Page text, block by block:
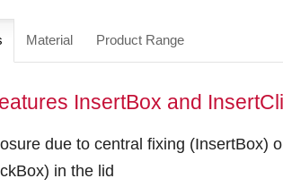
Material Product Range
InsertBox and
due to central fixing (InsertBox)
in the lid